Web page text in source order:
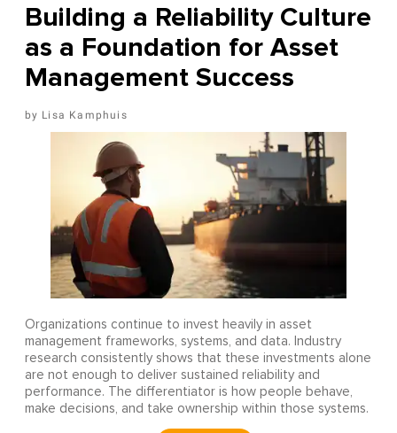
Building a Reliability Culture
as a Foundation for Asset
Management Success
Lisa Kamphuis
Organizations continue to invest heavily in asset
management frameworks, systems, and data. Industry
research consistently shows that these investments alone
are not enough to deliver sustained reliability and
performance. The differentiator is how people behave,
make decisions, and take ownership within those systems.